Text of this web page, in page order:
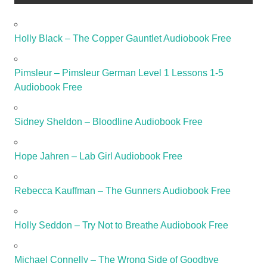
Holly Black – The Copper Gauntlet Audiobook Free
Pimsleur – Pimsleur German Level 1 Lessons 1-5
Audiobook Free
Sidney Sheldon – Bloodline Audiobook Free
Hope Jahren – Lab Girl Audiobook Free
Rebecca Kauffman – The Gunners Audiobook Free
Holly Seddon – Try Not to Breathe Audiobook Free
Michael Connelly – The Wrong Side of Goodbye